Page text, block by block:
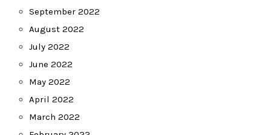
September 2022
August 2022
July 2022
June 2022
May 2022
April 2022
March 2022